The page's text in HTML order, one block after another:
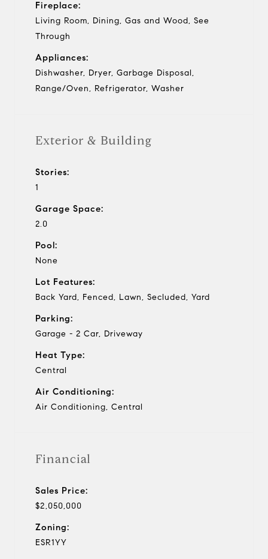
Fireplace:
Living Room, Dining, Gas and Wood, See
Through
Appliances:
Dishwasher, Dryer, Garbage Disposal,
Range/Oven, Refrigerator, Washer
Exterior & Building
Stories:
1
Garage Space:
2.0
Pool:
None
Lot Features:
Back Yard, Fenced, Lawn, Secluded, Yard
Parking:
Garage - 2 Car, Driveway
Heat Type:
Central
Air Conditioning:
Air Conditioning, Central
Financial
Sales Price:
$2,050,000
Zoning:
ESR1YY